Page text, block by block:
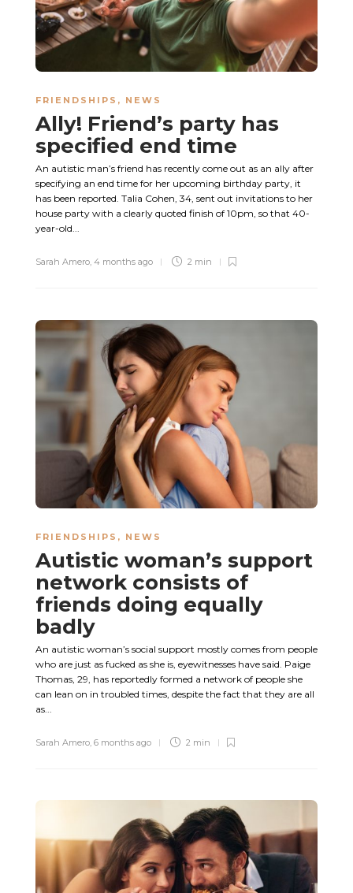
FRIENDSHIPS , NEWS
Ally! Friend’s party has
specified end time
An autistic man’s friend has recently come out as an ally after
specifying an end time for her upcoming birthday party, it
has been reported. Talia Cohen, 34, sent out invitations to her
house party with a clearly quoted finish of 10pm, so that 40-
year-old...
Sarah Amero 4 months ago 2 min
FRIENDSHIPS , NEWS
Autistic woman’s support
network consists of
friends doing equally
badly
An autistic woman’s social support mostly comes from people
who are just as fucked as she is, eyewitnesses have said. Paige
Thomas, 29, has reportedly formed a network of people she
can lean on in troubled times, despite the fact that they are all
as...
Sarah Amero 6 months ago 2 min